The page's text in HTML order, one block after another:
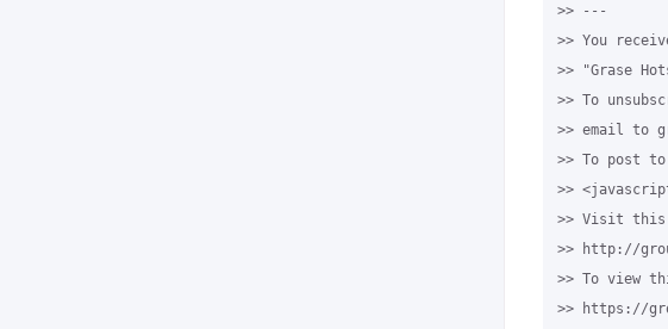
>> ---
>> You
>> "Grase
>> To
>> email to
>> To post
>>
>> Visit this
>> http://
>> To view
>> https://